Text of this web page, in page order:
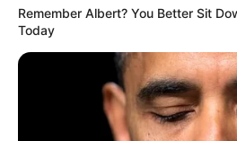
Remember Albert? You Better Sit
Today